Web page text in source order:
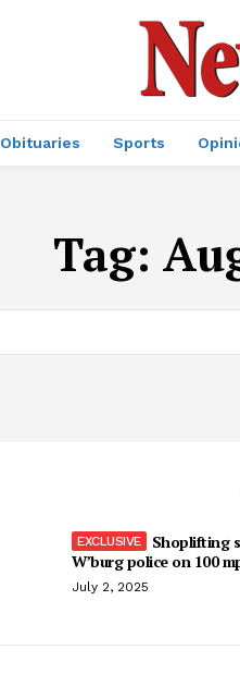
Obituaries Sports
Tag:
Shoplifting
W’burg police on 100
July 2, 2025